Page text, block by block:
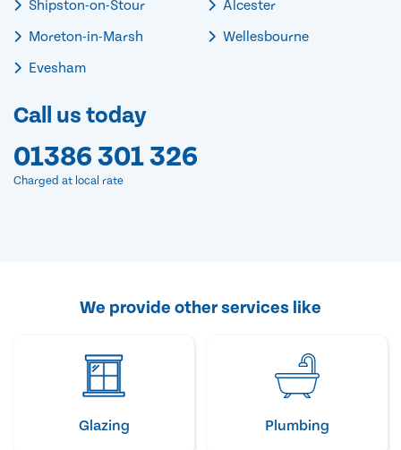
Shipston-on-Stour
Moreton-in-Marsh
Evesham
Alcester
Wellesbourne
Call us today
01386 301 326
Charged at local rate
We provide other services like
Glazing Plumbing